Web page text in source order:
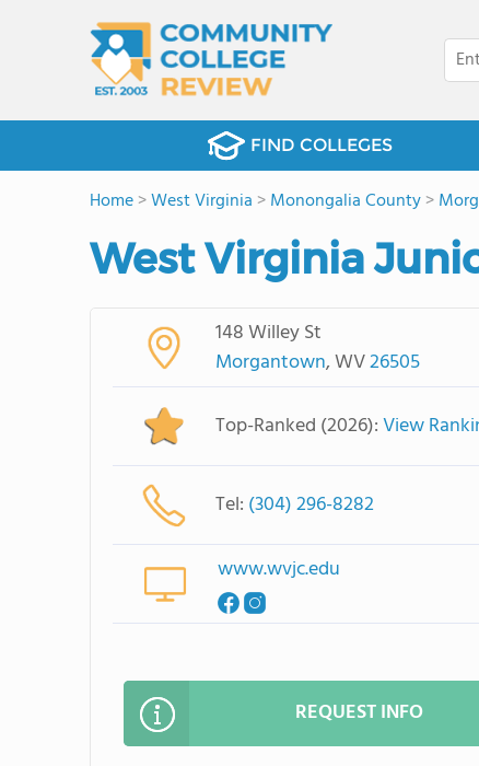
FIND COLLEGES
Home>West Virginia >Monongalia County>
West Virginia
148 Willey St
Morgantown, WV26505
Top-Ranked (2026):View
Tel: (304) 296-8282
www.wvjc.edu
REQUEST INFO